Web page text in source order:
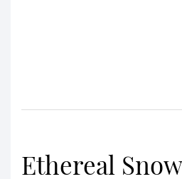
Ethereal